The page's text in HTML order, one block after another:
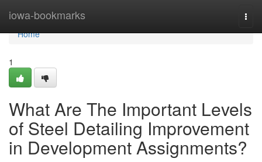
iowa-bookmarks
Home
Home
1
What Are The Important Levels
of Steel Detailing Improvement
in Development Assignments?